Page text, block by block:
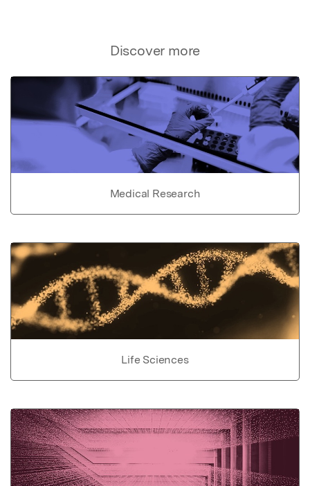
Discover more
Medical Research
Life Sciences